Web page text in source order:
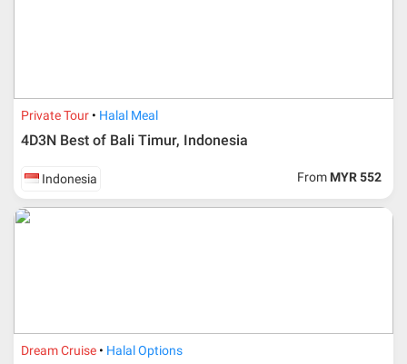
Private Tour Halal Meal
4D3N Best of Bali Timur, Indonesia
Indonesia From MYR 552
Dream Cruise Halal Options